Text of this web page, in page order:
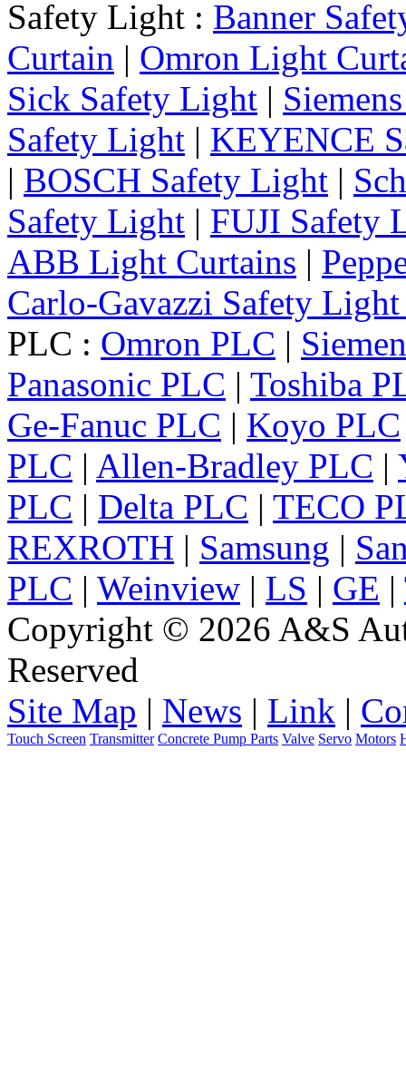
Safety Light : Banner
Curtain | Omron Light
Sick Safety Light |
Safety Light | KEYENCE
| BOSCH Safety Light |
Safety Light | FUJI Safety
ABB Light Curtains |
Carlo-Gavazzi Safety
PLC : Omron PLC |
Panasonic PLC | Toshiba
Ge-Fanuc PLC | Koyo PLC
PLC | Allen-Bradley PLC |
PLC | Delta PLC | TECO
REXROTH | Samsung |
PLC | Weinview | LS | GE |
Copyright © 2026 A&S
Reserved
Site Map | News | Link |
Touch Screen Transmitter Concrete Pump Parts Valve Servo Motors